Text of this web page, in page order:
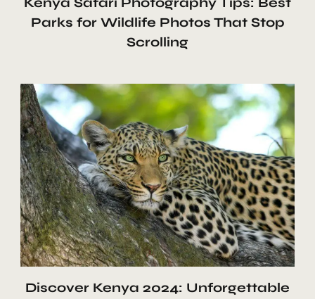
Parks for Wildlife Photos That Stop
Scrolling
Discover Kenya 2024: Unforgettable